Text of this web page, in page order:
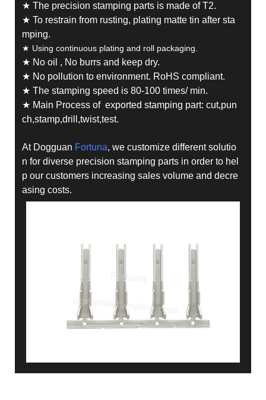
★ The precision stamping parts is made of T2.
★ To restrain from rusting, plating matte tin after sta
mping.
★ Using continuous plating and roll packaging.
★ No oil , No burrs and keep dry.
★ No pollution to environment. RoHS compliant.
★ The stamping speed is 80-100 times/ min.
★ Main Process of exported stamping part: cut,pun
ch,stamp,drill,twist,test.
At Dogguan Fortuna, we customize different solutio
n for diverse precision stamping parts in order to hel
p our customers increasing sales volume and decre
asing costs.